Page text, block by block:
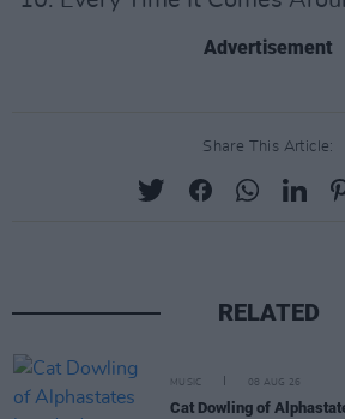
Advertisement
Share This Article:
RELATED
MUSIC 08 AUG 26
Cat Dowling of